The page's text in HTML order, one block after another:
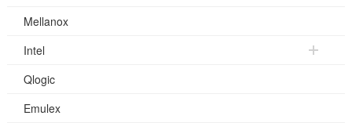
Mellanox
Intel
Qlogic
Emulex